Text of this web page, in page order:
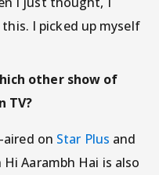
I picked up myself
other show of
TV?
aired on Star Plus and
Aarambh Hai is also